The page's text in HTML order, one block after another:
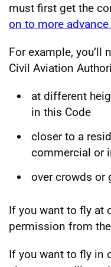
must first get the
on to more
For example, you’ll
Civil Aviation
at different
in this Code
closer to a
commercial or
over crowds or
If you want to fly at
permission from
If you want to fly in